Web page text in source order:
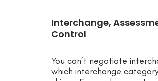
Interchange,
Control
You can’t negotiate
which interchange